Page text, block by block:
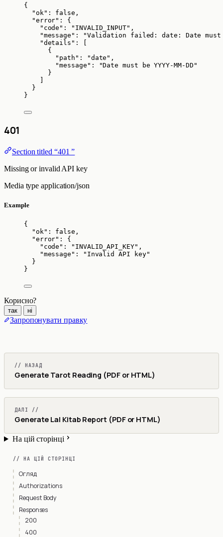
{
"ok" : false ,
"error" : {
"code" : " INVALID_INPUT" ,
"message" : "Validation failed: date: Date must be
"details" : [
{
"path" : "date " ,
"message" : "Date must be YYYY-MM-DD "
}
}
}
401
Section titled “401 ”
Missing or invalid API key
Media type application/json
Example
{
"ok" : false ,
"error" : {
"code" : " INVALID_API_KEY" ,
"message" : " Invalid API key"
}
}
Корисно?
так ні
Запропонувати правку
// НАЗАД
Generate Tarot Reading (PDF or HTML)
ДАЛІ //
Generate Lal Kitab Report (PDF or HTML)
На цій сторінці
// НА ЦІЙ СТОРІНЦІ
Огляд
Authorizations
Request Body
Responses
200
400